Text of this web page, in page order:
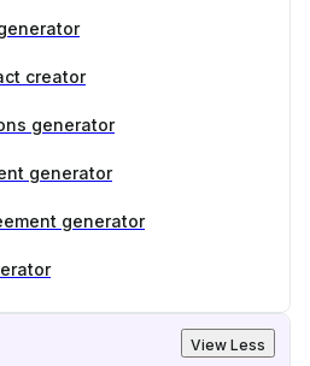
creator
generator
generator
generator
View Less